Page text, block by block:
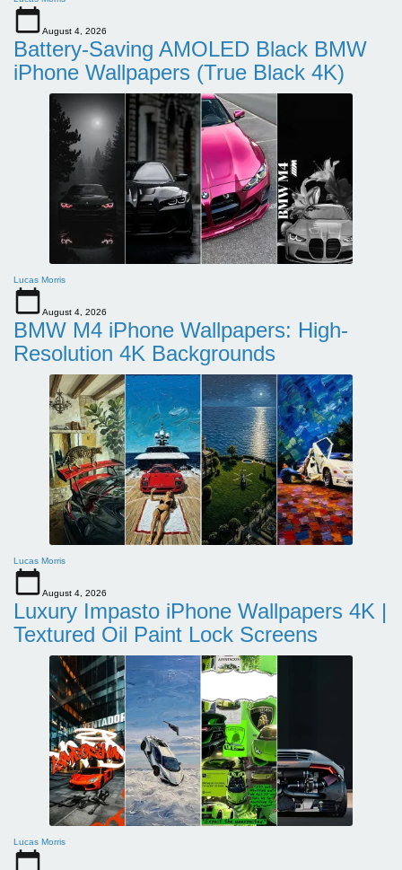
August 4, 2026
Battery-Saving AMOLED Black BMW
iPhone Wallpapers (True Black 4K)
Lucas Morris
August 4, 2026
BMW M4 iPhone Wallpapers: High-
Resolution 4K Backgrounds
Lucas Morris
August 4, 2026
Luxury Impasto iPhone Wallpapers 4K |
Textured Oil Paint Lock Screens
Lucas Morris